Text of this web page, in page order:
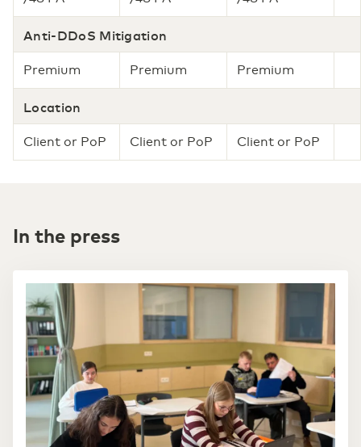
Anti-DDoS Mitigation
Premium Premium Premium
Location
Client or PoP Client or PoP Client or PoP
In the press